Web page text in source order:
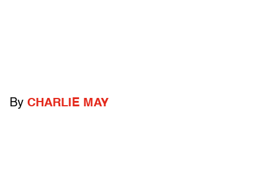
By CHARLIE MAY